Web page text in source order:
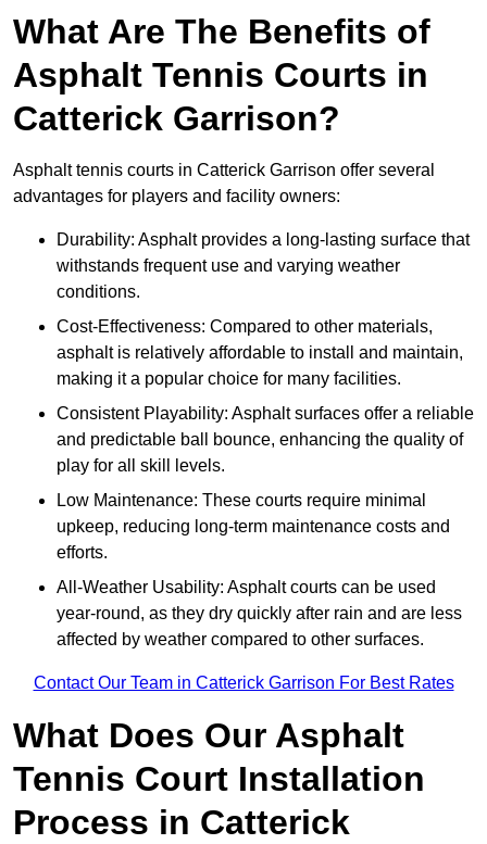
What Are The Benefits of
Asphalt Tennis Courts in
Catterick Garrison?
Asphalt tennis courts in Catterick Garrison offer several
advantages for players and facility owners:
Durability: Asphalt provides a long-lasting surface that
withstands frequent use and varying weather
conditions.
Cost-Effectiveness: Compared to other materials,
asphalt is relatively affordable to install and maintain,
making it a popular choice for many facilities.
Consistent Playability: Asphalt surfaces offer a reliable
and predictable ball bounce, enhancing the quality of
play for all skill levels.
Low Maintenance: These courts require minimal
upkeep, reducing long-term maintenance costs and
efforts.
All-Weather Usability: Asphalt courts can be used
year-round, as they dry quickly after rain and are less
affected by weather compared to other surfaces.
Contact Our Team in Catterick Garrison For Best Rates
What Does Our Asphalt
Tennis Court Installation
Process in Catterick